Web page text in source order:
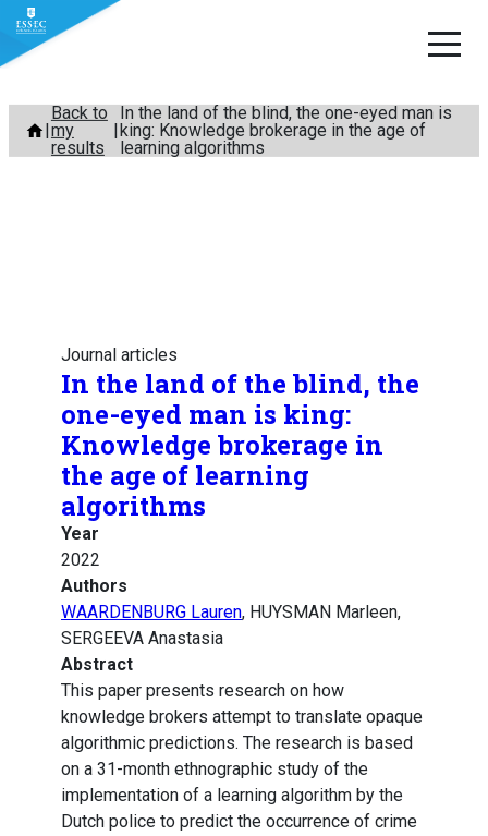
Skip
content
Back to
my
results
In the land of the blind, the one-eyed man is
king: Knowledge brokerage in the age of
learning algorithms
Journal articles
In the land of the blind, the
one-eyed man is king:
Knowledge brokerage in
the age of learning
algorithms
Year
2022
Authors
WAARDENBURG Lauren, HUYSMAN Marleen,
SERGEEVA Anastasia
Abstract
This paper presents research on how
knowledge brokers attempt to translate opaque
algorithmic predictions. The research is based
on a 31-month ethnographic study of the
implementation of a learning algorithm by the
Dutch police to predict the occurrence of crime